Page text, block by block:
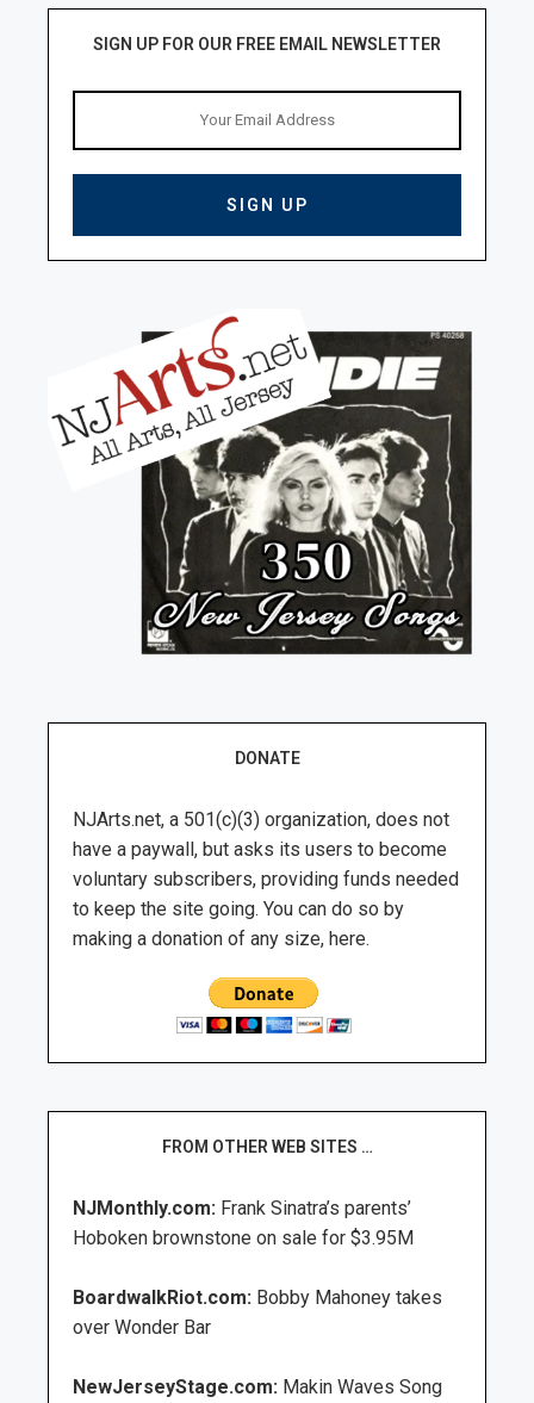
SIGN UP FOR OUR FREE EMAIL NEWSLETTER
DONATE
NJArts.net, a 501(c)(3) organization, does not
have a paywall, but asks its users to become
voluntary subscribers, providing funds needed
to keep the site going. You can do so by
making a donation of any size, here.
FROM OTHER WEB SITES …
NJMonthly.com: Frank Sinatra’s parents’
Hoboken brownstone on sale for $3.95M
BoardwalkRiot.com: Bobby Mahoney takes
over Wonder Bar
NewJerseyStage.com: Makin Waves Song